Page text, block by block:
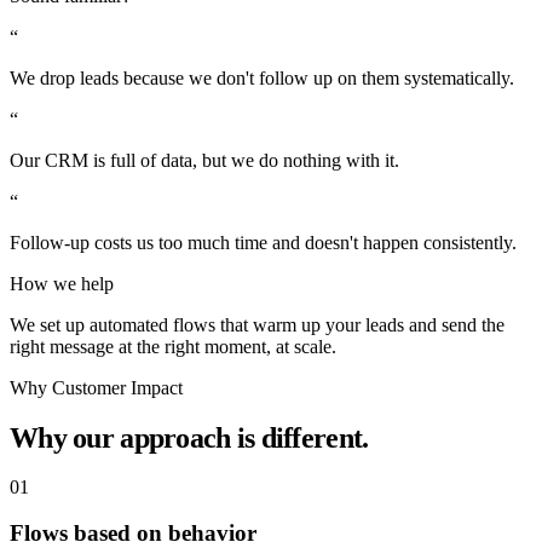
“
We drop leads because we don't follow up on them systematically.
“
Our CRM is full of data, but we do nothing with it.
“
Follow-up costs us too much time and doesn't happen consistently.
How we help
We set up automated flows that warm up your leads and send the
right message at the right moment, at scale.
Why Customer Impact
Why our approach is different.
01
Flows based on behavior